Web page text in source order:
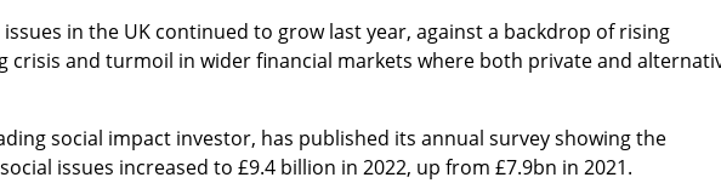
in the UK continued to grow last year, against a backdrop of rising
crisis and turmoil in wider financial markets where both private and
social impact investor, has published its annual survey showing the
issues increased to £9.4 billion in 2022, up from £7.9bn in 2021.